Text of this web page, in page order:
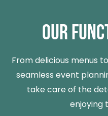
OUR
From delicious menus
seamless event
take care of the
enjoying